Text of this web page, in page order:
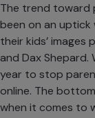
The trend toward
been on an uptick
their kids’ images
and Dax Shepard.
year to stop
online. The
when it comes to